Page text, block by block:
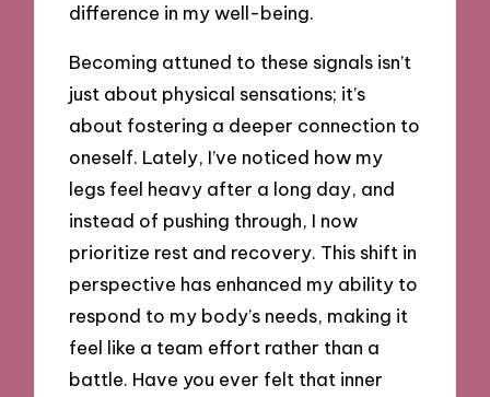
difference in my well-being.
Becoming attuned to these signals isn’t
just about physical sensations; it’s
about fostering a deeper connection to
oneself. Lately, I’ve noticed how my
legs feel heavy after a long day, and
instead of pushing through, I now
prioritize rest and recovery. This shift in
perspective has enhanced my ability to
respond to my body’s needs, making it
feel like a team effort rather than a
battle. Have you ever felt that inner